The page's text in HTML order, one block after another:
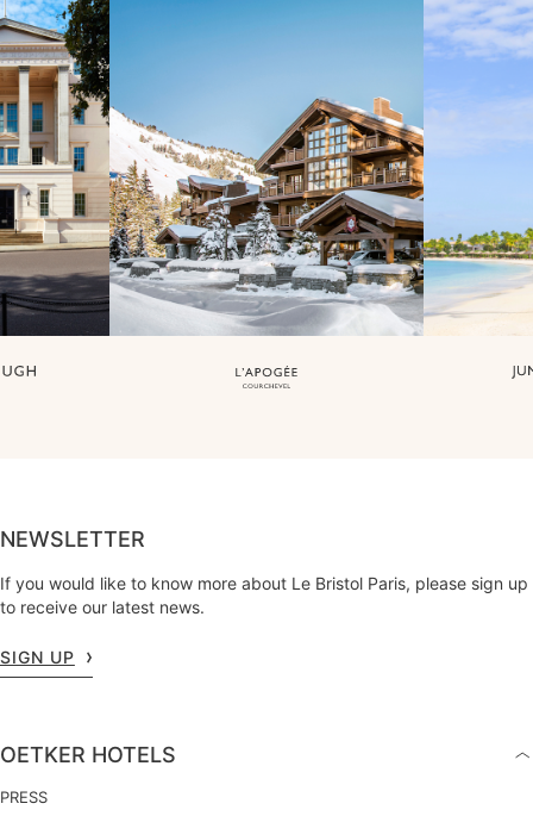
NEWSLETTER
If you would like to know more about Le Bristol Paris, please sign up
to receive our latest news.
SIGN UP
OETKER HOTELS
PRESS